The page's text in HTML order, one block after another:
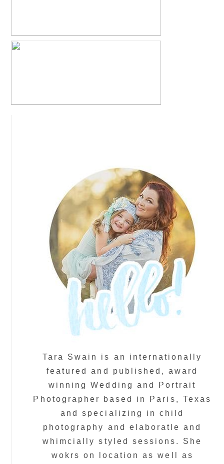
Tara Swain is an internationally
featured and published, award
winning Wedding and Portrait
Photographer based in Paris, Texas
and specializing in child
photography and elaboratle and
whimcially styled sessions. She
wokrs on location as well as